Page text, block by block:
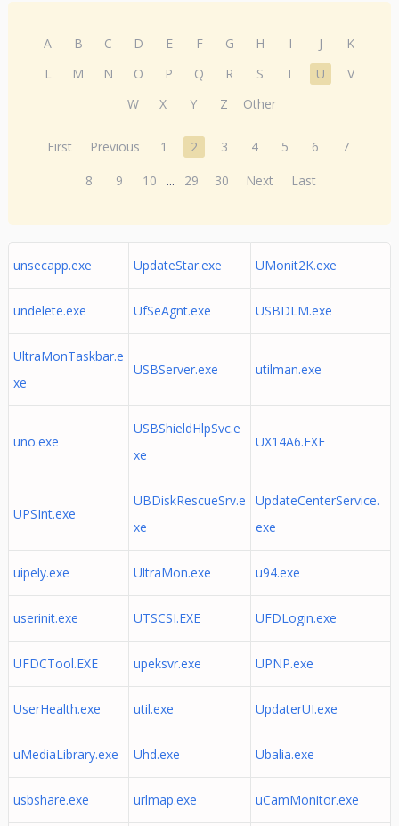
A B C D E F G H I J
K
L
M N O P Q R S T U
V
W
X Y Z Other
First Previous 1 2 3 4 5 6
7
8
9 10 ... 29 30 Next Last
unsecapp.exe UpdateStar.exe UMonit2K.exe
undelete.exe UfSeAgnt.exe USBDLM.exe
UltraMonTaskbar.e
xe
USBServer.exe utilman.exe
uno.exe
USBShieldHlpSvc.e
xe
UX14A6.EXE
UPSInt.exe
UBDiskRescueSrv.e
xe
UpdateCenterService.
exe
uipely.exe UltraMon.exe u94.exe
userinit.exe UTSCSI.EXE UFDLogin.exe
UFDCTool.EXE upeksvr.exe UPNP.exe
UserHealth.exe util.exe UpdaterUI.exe
uMediaLibrary.exe Uhd.exe Ubalia.exe
usbshare.exe urlmap.exe uCamMonitor.exe